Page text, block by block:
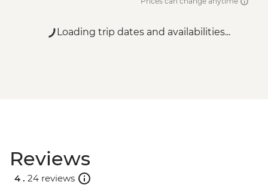
Loading trip dates and availabilities...
Reviews
4 . 24 reviews